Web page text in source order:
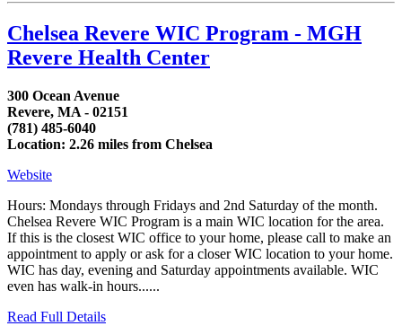
Chelsea Revere WIC Program - MGH
Revere Health Center
300 Ocean Avenue
Revere, MA - 02151
(781) 485-6040
Location: 2.26 miles from Chelsea
Website
Hours: Mondays through Fridays and 2nd Saturday of the month.
Chelsea Revere WIC Program is a main WIC location for the area.
If this is the closest WIC office to your home, please call to make an
appointment to apply or ask for a closer WIC location to your home.
WIC has day, evening and Saturday appointments available. WIC
even has walk-in hours......
Read Full Details